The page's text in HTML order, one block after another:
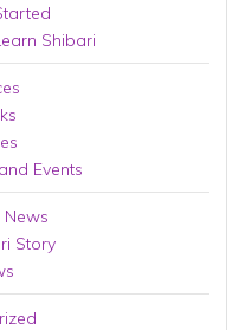
Shibari
Events
News
Story